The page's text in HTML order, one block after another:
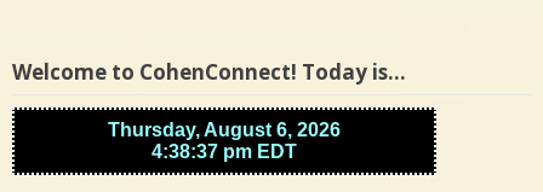
Welcome to CohenConnect! Today is…